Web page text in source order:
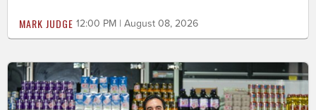
MARK JUDGE 12:00 PM | August 08, 2026